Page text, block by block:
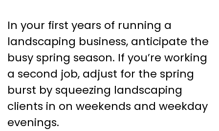
In your first years of running a
landscaping business, anticipate the
busy spring season. If you’re working
a second job, adjust for the spring
burst by squeezing landscaping
clients in on weekends and weekday
evenings.